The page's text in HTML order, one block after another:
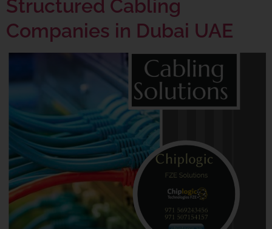
Structured Cabling
Companies in Dubai UAE